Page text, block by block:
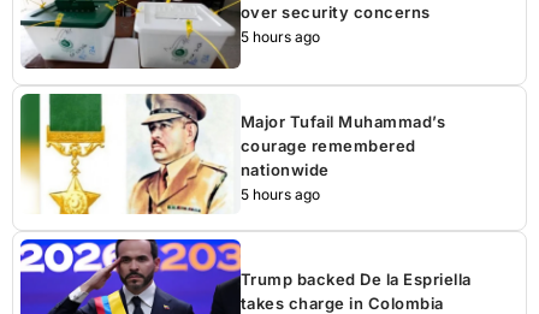
over security concerns
5 hours ago
Major Tufail Muhammad’s
courage remembered
nationwide
5 hours ago
Trump backed De la Espriella
takes charge in Colombia